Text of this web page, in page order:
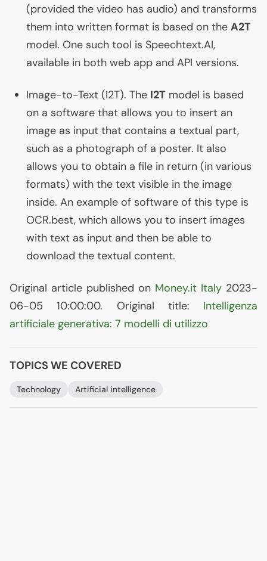
(provided the video has audio) and transforms
them into written format is based on the A2T
model. One such tool is Speechtext.AI,
available in both web app and API versions.
Image-to-Text (I2T). The I2T model is based
on a software that allows you to insert an
image as input that contains a textual part,
such as a photograph of a poster. It also
allows you to obtain a file in return (in various
formats) with the text visible in the image
inside. An example of software of this type is
OCR.best, which allows you to insert images
with text as input and then be able to
download the textual content.
Original article published on Money.it Italy 2023-
06-05 10:00:00. Original title: Intelligenza
artificiale generativa: 7 modelli di utilizzo
TOPICS WE COVERED
Technology Artificial intelligence